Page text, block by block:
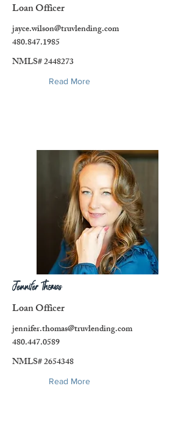
Loan Officer
jayce.wilson@truvlending.com
480.847.1985
NMLS#2448273
Read More
Jennifer Thomas
Loan Officer
jennifer.thomas@truvlending.com
480.447.0589
NMLS#2654348
Read More